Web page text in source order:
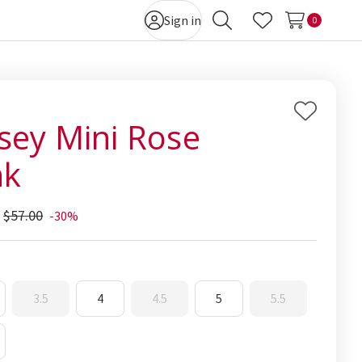
Sign in
Search Wish Lists
0
Mini Rose
Add
$57.00 -30%
3.5 4 4.5 5 5.5